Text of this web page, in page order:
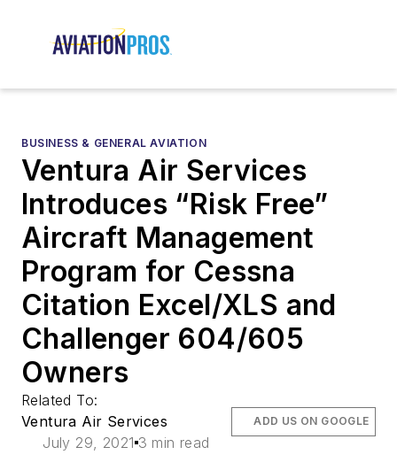
BUSINESS & GENERAL AVIATION
Ventura Air Services
Introduces “Risk Free”
Aircraft Management
Program for Cessna
Citation Excel/XLS and
Challenger 604/605
Owners
Related To:
Ventura Air Services
July 29, 2021 3 min read
ADD US ON GOOGLE